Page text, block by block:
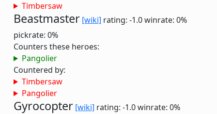
Timbersaw
Beastmaster [wiki] rating: -1.0winrate: 0%
pickrate: 0%
Counters these heroes:
Pangolier
Countered by:
Timbersaw
Pangolier
Gyrocopter [wiki] rating: -1.0winrate: 0%